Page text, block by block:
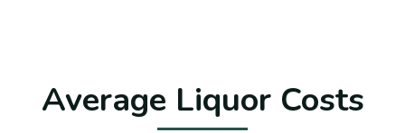
Average Liquor Costs